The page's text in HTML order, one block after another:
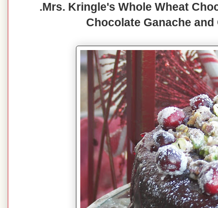
.Mrs. Kringle's Whole Wheat
Chocolate Ganache